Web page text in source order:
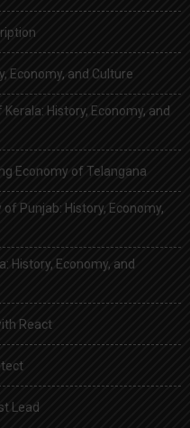
Economy, and Culture
History, Economy, and
Economy of Telangana
Punjab: History, Economy,
History, Economy, and
React
Lead